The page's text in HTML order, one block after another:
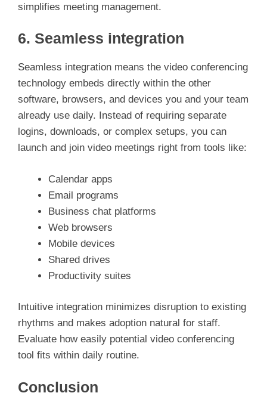
simplifies meeting management.
6. Seamless integration
Seamless integration means the video conferencing
technology embeds directly within the other
software, browsers, and devices you and your team
already use daily. Instead of requiring separate
logins, downloads, or complex setups, you can
launch and join video meetings right from tools like:
Calendar apps
Email programs
Business chat platforms
Web browsers
Mobile devices
Shared drives
Productivity suites
Intuitive integration minimizes disruption to existing
rhythms and makes adoption natural for staff.
Evaluate how easily potential video conferencing
tool fits within daily routine.
Conclusion